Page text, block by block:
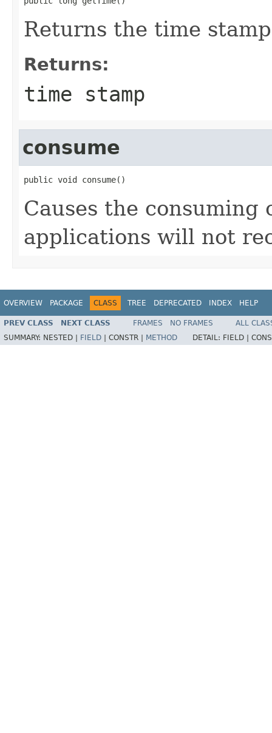
Returns the time
Returns:
time stamp
consume
public void consume()
Causes the
applications will not
OVERVIEW PACKAGE CLASS TREE DEPRECATED INDEX HELP
PREV CLASS NEXT CLASS FRAMES NO FRAMES
ALL
SUMMARY: NESTED | FIELD CONSTR | METHOD DETAIL: FIELD |